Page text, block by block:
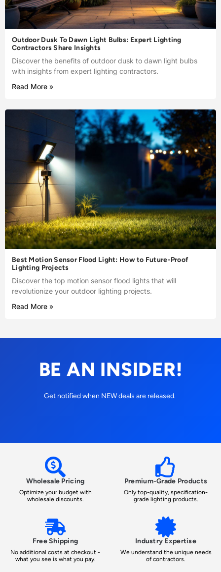
Outdoor Dusk To Dawn Light Bulbs: Expert Lighting
Contractors Share Insights
Discover the benefits of outdoor dusk to dawn light bulbs
with insights from expert lighting contractors.
Read More »
Best Motion Sensor Flood Light: How to Future-Proof
Lighting Projects
Discover the top motion sensor flood lights that will
revolutionize your outdoor lighting projects.
Read More »
BE AN INSIDER!
Get notified when NEW deals are released.
Wholesale Pricing
Optimize your budget with
wholesale discounts.
Premium-Grade Products
Only top-quality, specification-
grade lighting products.
Free Shipping
No additional costs at checkout -
what you see is what you pay.
Industry Expertise
We understand the unique needs
of contractors.